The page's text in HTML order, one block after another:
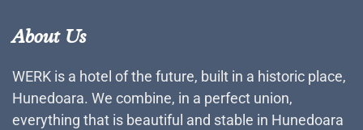
About Us
WERK is a hotel of the future, built in a historic place,
Hunedoara. We combine, in a perfect union,
everything that is beautiful and stable in Hunedoara